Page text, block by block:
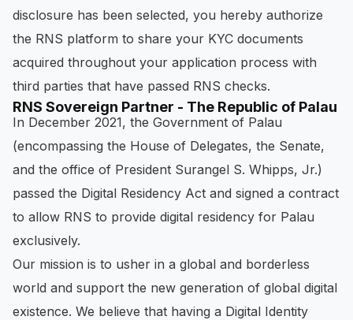
disclosure has been selected, you hereby authorize
the RNS platform to share your KYC documents
acquired throughout your application process with
third parties that have passed RNS checks.
RNS Sovereign Partner - The Republic of Palau
In December 2021, the Government of Palau
(encompassing the House of Delegates, the Senate,
and the office of President Surangel S. Whipps, Jr.)
passed the Digital Residency Act and signed a contract
to allow RNS to provide digital residency for Palau
exclusively.
Our mission is to usher in a global and borderless
world and support the new generation of global digital
existence. We believe that having a Digital Identity